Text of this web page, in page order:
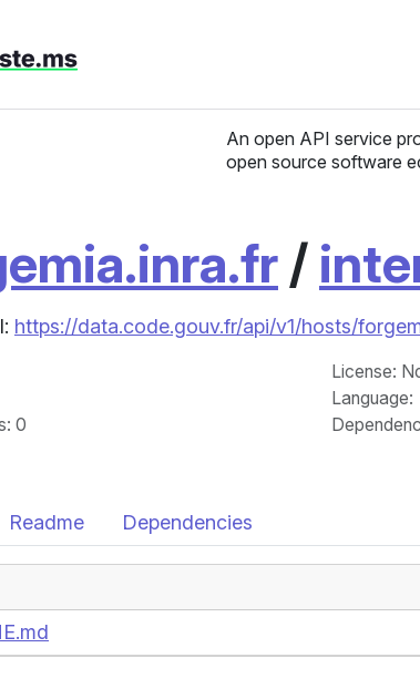
An open API service
open source software
/
https://data.code.gouv.fr/api/v1/hosts/
: 0
License:
Language:
Readme Dependencies